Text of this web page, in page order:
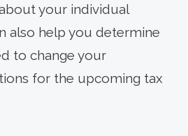
your individual
also help you determine
to change your
for the upcoming tax